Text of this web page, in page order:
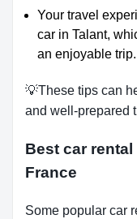
Your travel
car in Talant,
an enjoyable trip.
💡These tips can
and well-prepared
Best car
France
Some popular car